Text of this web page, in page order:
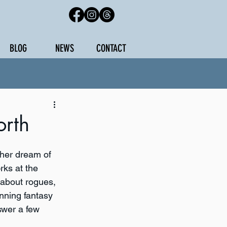
BLOG NEWS CONTACT
dream of
at the
rogues,
fantasy
a few